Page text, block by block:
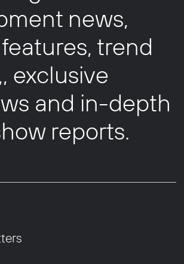
news,
trend
exclusive
and in-depth
reports.